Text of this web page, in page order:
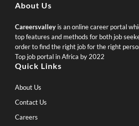
About Us
Careersvalley is an online career portal
top features and methods for both job
order to find the right job for the right
Top job portal in Africa by 2022
Quick Links
About Us
Contact Us
Careers